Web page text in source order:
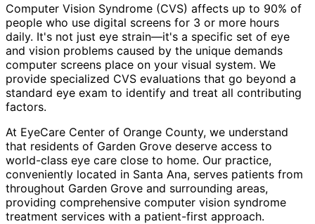
Computer Vision Syndrome (CVS) affects up to 90% of
people who use digital screens for 3 or more hours
daily. It's not just eye strain—it's a specific set of eye
and vision problems caused by the unique demands
computer screens place on your visual system. We
provide specialized CVS evaluations that go beyond a
standard eye exam to identify and treat all contributing
factors.
At EyeCare Center of Orange County, we understand
that residents of Garden Grove deserve access to
world-class eye care close to home. Our practice,
conveniently located in Santa Ana, serves patients from
throughout Garden Grove and surrounding areas,
providing comprehensive computer vision syndrome
treatment services with a patient-first approach.